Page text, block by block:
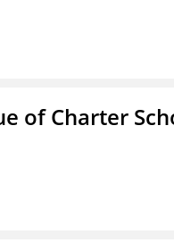
of Charter